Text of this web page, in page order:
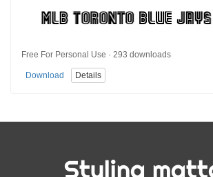
Free For Personal Use · 293 downloads
Download Details
Styling